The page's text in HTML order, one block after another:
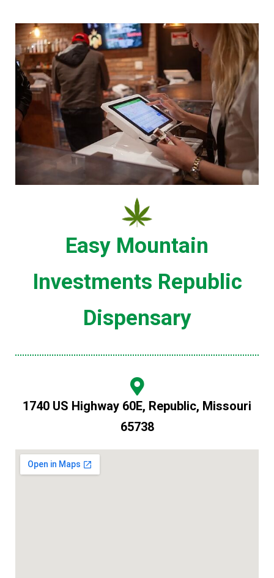
Easy Mountain
Investments Republic
Dispensary
1740 US Highway 60E, Republic, Missouri
65738